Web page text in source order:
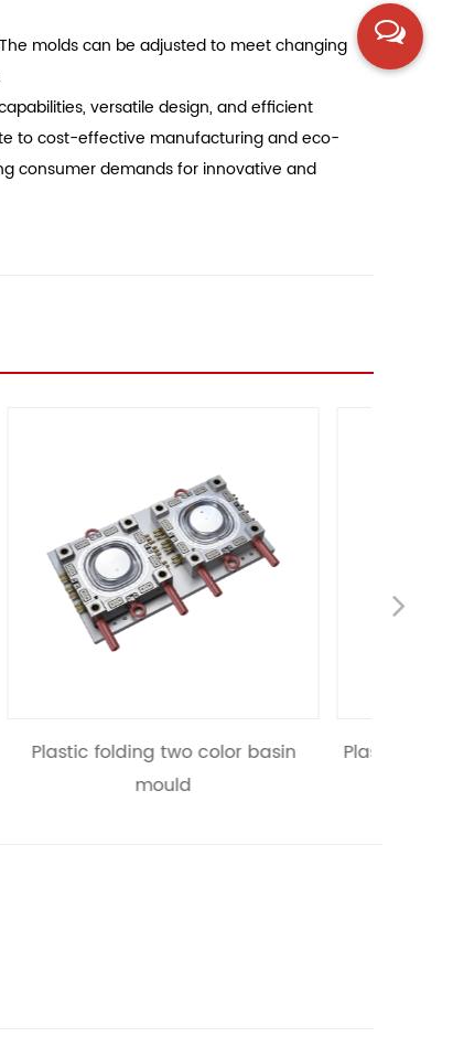
molds can be adjusted to meet changing
versatile design, and efficient
to cost-effective manufacturing and eco-
consumer demands for innovative and
Plastic folding two color flowerpot